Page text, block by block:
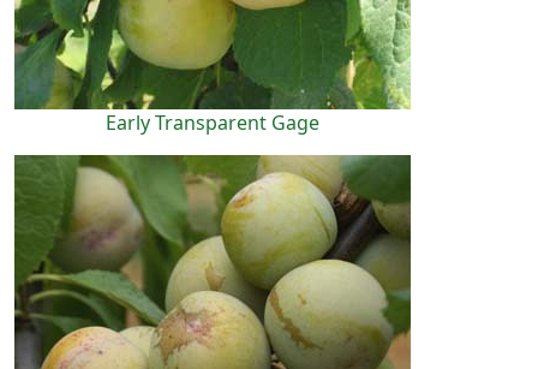
Early Transparent Gage